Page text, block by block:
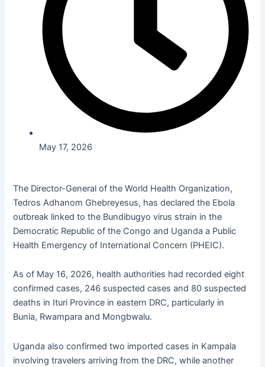
May 17, 2026
The Director-General of the World Health Organization,
Tedros Adhanom Ghebreyesus, has declared the Ebola
outbreak linked to the Bundibugyo virus strain in the
Democratic Republic of the Congo and Uganda a Public
Health Emergency of International Concern (PHEIC).
As of May 16, 2026, health authorities had recorded eight
confirmed cases, 246 suspected cases and 80 suspected
deaths in Ituri Province in eastern DRC, particularly in
Bunia, Rwampara and Mongbwalu.
Uganda also confirmed two imported cases in Kampala
involving travelers arriving from the DRC, while another